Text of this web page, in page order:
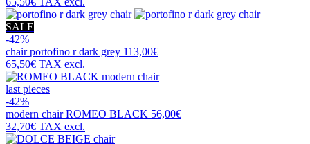
SALE
-42%
chairportofino r dark grey 113,00€
65,50€ TAX excl.
last pieces
-42%
modern chairROMEO BLACK 56,00€
32,70€ TAX excl.